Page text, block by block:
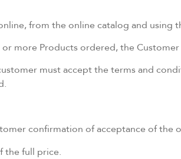
from the online catalog and
more Products ordered, the
must accept the terms and
confirmation of acceptance of the
the full price.